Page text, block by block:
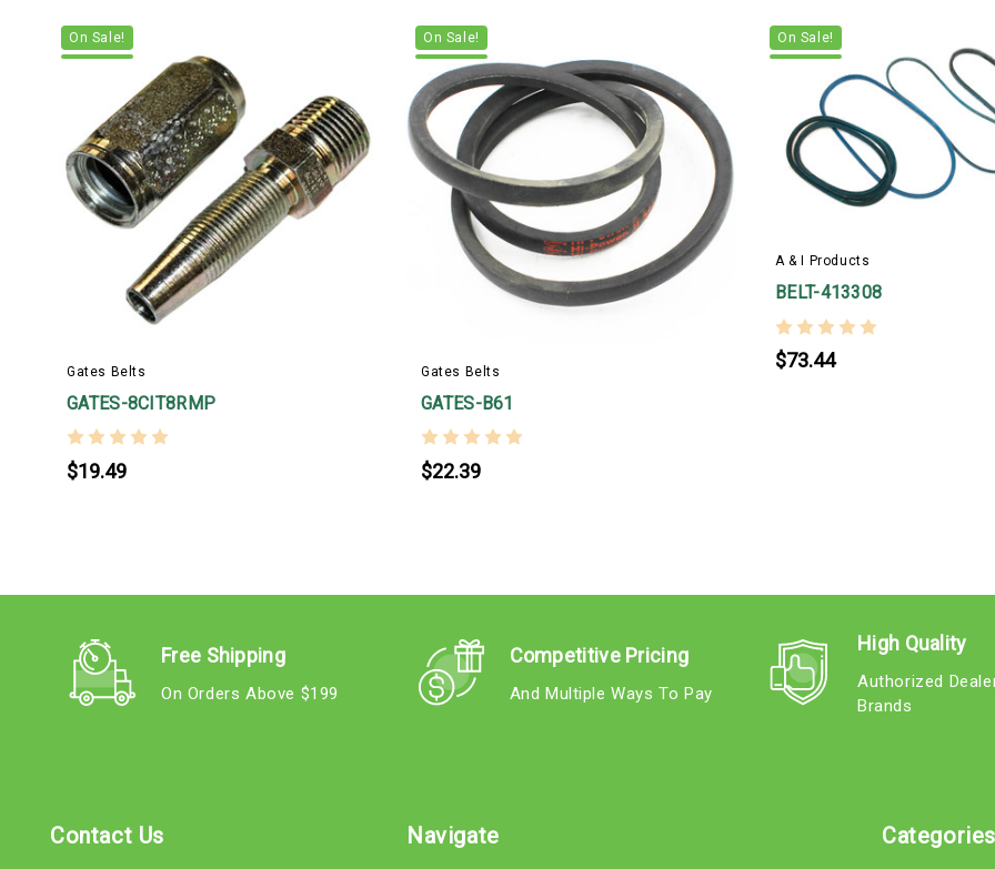
On Sale!
Gates Belts
GATES-8CIT8RMP
$19.49
On Sale!
Gates Belts
GATES-B61
$22.39
On Sale!
A & I Products
BELT-413308
$73.44
Free Shipping
On Orders Above $199
Competitive Pricing
And Multiple Ways To Pay
High Quality
Authorized
Brands
Contact Us Navigate Categories